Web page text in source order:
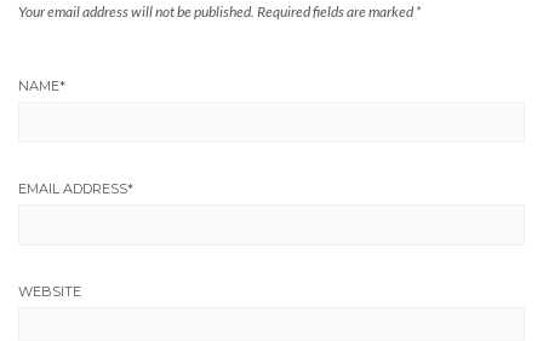
Your email address will not be published. Required fields are marked *
NAME*
EMAIL ADDRESS*
WEBSITE